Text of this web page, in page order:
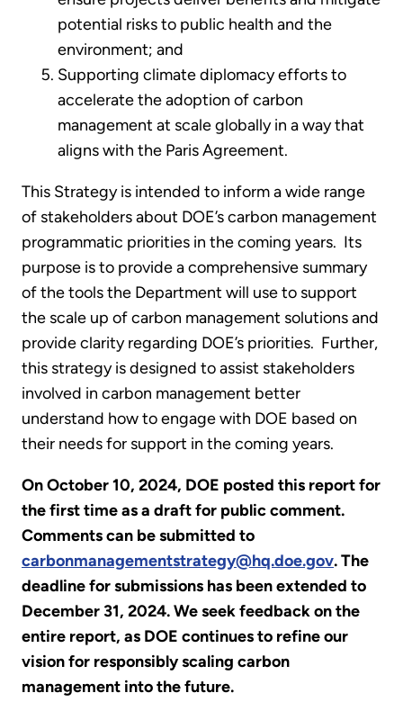
potential risks to public health and the
environment; and
Supporting climate diplomacy efforts to
accelerate the adoption of carbon
management at scale globally in a way that
aligns with the Paris Agreement.
This Strategy is intended to inform a wide range
of stakeholders about DOE’s carbon management
programmatic priorities in the coming years. Its
purpose is to provide a comprehensive summary
of the tools the Department will use to support
the scale up of carbon management solutions and
provide clarity regarding DOE’s priorities. Further,
this strategy is designed to assist stakeholders
involved in carbon management better
understand how to engage with DOE based on
their needs for support in the coming years.
On October 10, 2024, DOE posted this report for
the first time as a draft for public comment.
Comments can be submitted to
carbonmanagementstrategy@hq.doe.gov. The
deadline for submissions has been extended to
December 31, 2024. We seek feedback on the
entire report, as DOE continues to refine our
vision for responsibly scaling carbon
management into the future.